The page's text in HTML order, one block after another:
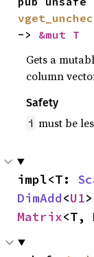
-> &mut T
Gets a
column
Safety
i must be
impl<T:
DimAdd<U1
Matrix<T,